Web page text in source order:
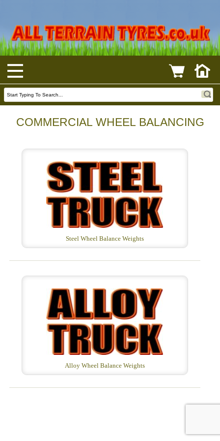
COMMERCIAL WHEEL BALANCING
Steel Wheel Balance Weights
Alloy Wheel Balance Weights